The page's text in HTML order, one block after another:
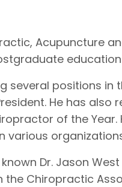
Acupuncture
several positions
He has
of the Year.
various
Dr. Jason
Chiropractic